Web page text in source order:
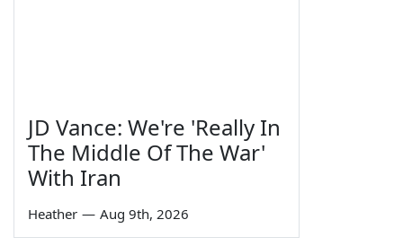
JD Vance: We're 'Really In
The Middle Of The War'
With Iran
Heather — Aug 9th, 2026